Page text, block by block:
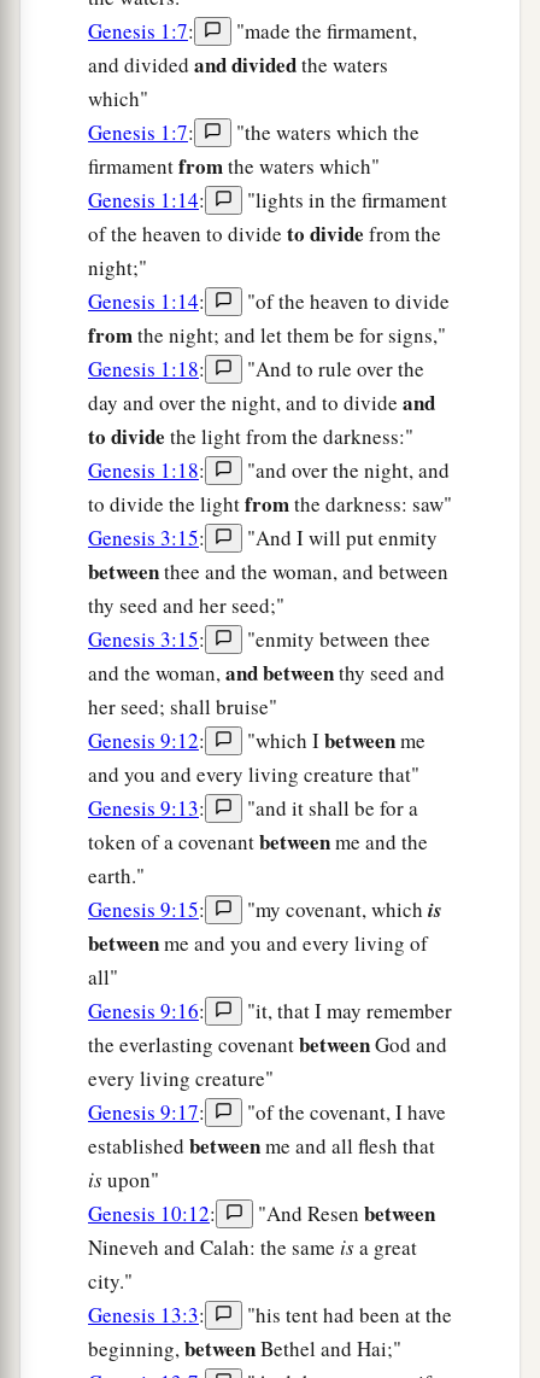
Genesis 1:7:
"made the firmament,
and divided and dividedthe waters
which"
Genesis 1:7:
"the waters which the
firmamentfromthe waters which"
Genesis 1:14:
"lights in the firmament
of the heaven to divide to divide from the
night;"
Genesis 1:14: "of the heaven to divide
fromthe night; and let them be for signs,"
Genesis 1:18:
"And to rule over the
day and over the night, and to divide and
to divide the light from the darkness:"
Genesis 1:18:
"and over the night, and
to divide the lightfromthe darkness: saw"
Genesis 3:15: "And I will put enmity
betweenthee and the woman, and between
thy seed and her seed;"
Genesis 3:15:
"enmity between thee
and the woman,and betweenthy seed and
her seed; shall bruise"
Genesis 9:12: "which Ibetweenme
and you and every living creature that"
Genesis 9:13:
"and it shall be for a
token of a covenantbetweenme and the
earth."
Genesis 9:15: "my covenant, which is
betweenme and you and every living of
all"
Genesis 9:16:
"it, that I may remember
the everlasting covenantbetweenGod and
every living creature"
Genesis 9:17:
"of the covenant, I have
established betweenme and all flesh that
isupon"
Genesis 10:12: "And Resen between
Nineveh and Calah: the same isa great
city."
Genesis 13:3:
"his tent had been at the
beginning,betweenBethel and Hai;"